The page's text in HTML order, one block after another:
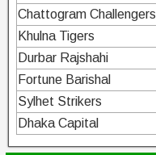
Chattogram Challengers
Khulna Tigers
Durbar Rajshahi
Fortune Barishal
Sylhet Strikers
Dhaka Capital